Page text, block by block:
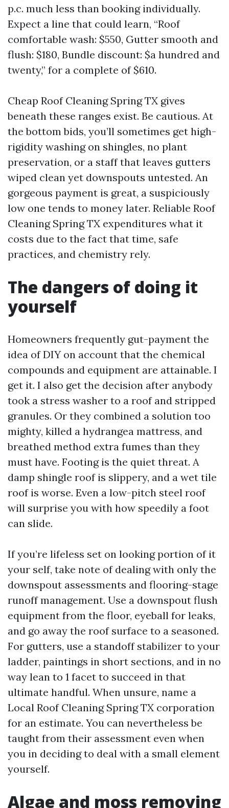
p.c. much less than booking individually.
Expect a line that could learn, “Roof
comfortable wash: $550, Gutter smooth and
flush: $180, Bundle discount: $a hundred and
twenty,” for a complete of $610.
Cheap Roof Cleaning Spring TX gives
beneath these ranges exist. Be cautious. At
the bottom bids, you’ll sometimes get high-
rigidity washing on shingles, no plant
preservation, or a staff that leaves gutters
wiped clean yet downspouts untested. An
gorgeous payment is great, a suspiciously
low one tends to money later. Reliable Roof
Cleaning Spring TX expenditures what it
costs due to the fact that time, safe
practices, and chemistry rely.
The dangers of doing it
yourself
Homeowners frequently gut-payment the
idea of DIY on account that the chemical
compounds and equipment are attainable. I
get it. I also get the decision after anybody
took a stress washer to a roof and stripped
granules. Or they combined a solution too
mighty, killed a hydrangea mattress, and
breathed method extra fumes than they
must have. Footing is the quiet threat. A
damp shingle roof is slippery, and a wet tile
roof is worse. Even a low-pitch steel roof
will surprise you with how speedily a foot
can slide.
If you’re lifeless set on looking portion of it
your self, take note of dealing with only the
downspout assessments and flooring-stage
runoff management. Use a downspout flush
equipment from the floor, eyeball for leaks,
and go away the roof surface to a seasoned.
For gutters, use a standoff stabilizer to your
ladder, paintings in short sections, and in no
way lean to 1 facet to succeed in that
ultimate handful. When unsure, name a
Local Roof Cleaning Spring TX corporation
for an estimate. You can nevertheless be
taught from their assessment even when
you in deciding to deal with a small element
yourself.
Algae and moss removing